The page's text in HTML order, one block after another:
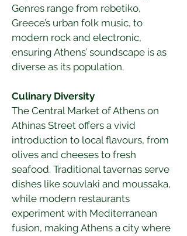
Genres range from rebetiko,
Greece’s urban folk music, to
modern rock and electronic,
ensuring Athens’ soundscape is as
diverse as its population.
Culinary Diversity
The Central Market of Athens on
Athinas Street offers a vivid
introduction to local flavours, from
olives and cheeses to fresh
seafood. Traditional tavernas serve
dishes like souvlaki and moussaka,
while modern restaurants
experiment with Mediterranean
fusion, making Athens a city where